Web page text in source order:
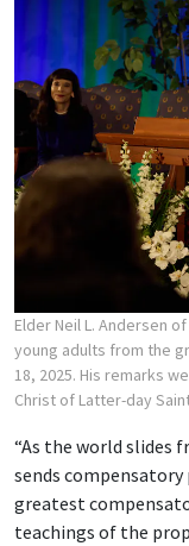
Elder Neil L. Andersen
young adults from the
18, 2025. His remarks
Christ of Latter-day
“As the world slides
sends compensatory
greatest
teachings of the